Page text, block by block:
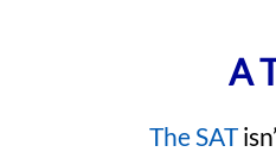
A
The SAT